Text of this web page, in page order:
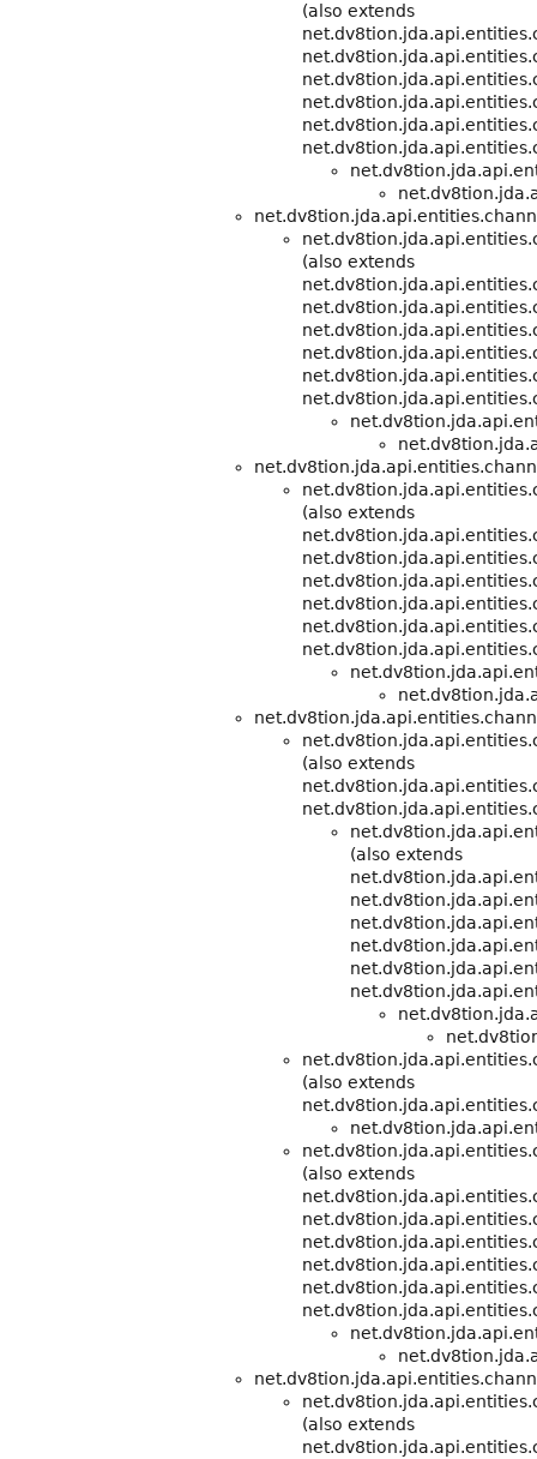
(also extends
(also extends
(also extends
(also extends
(also extends
(also extends
(also extends
(also extends